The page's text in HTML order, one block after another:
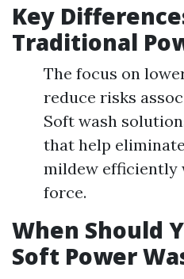
Key
Traditional
The focus on
reduce risks
Soft wash
that help
mildew efficiently
force.
When Should
Soft Power